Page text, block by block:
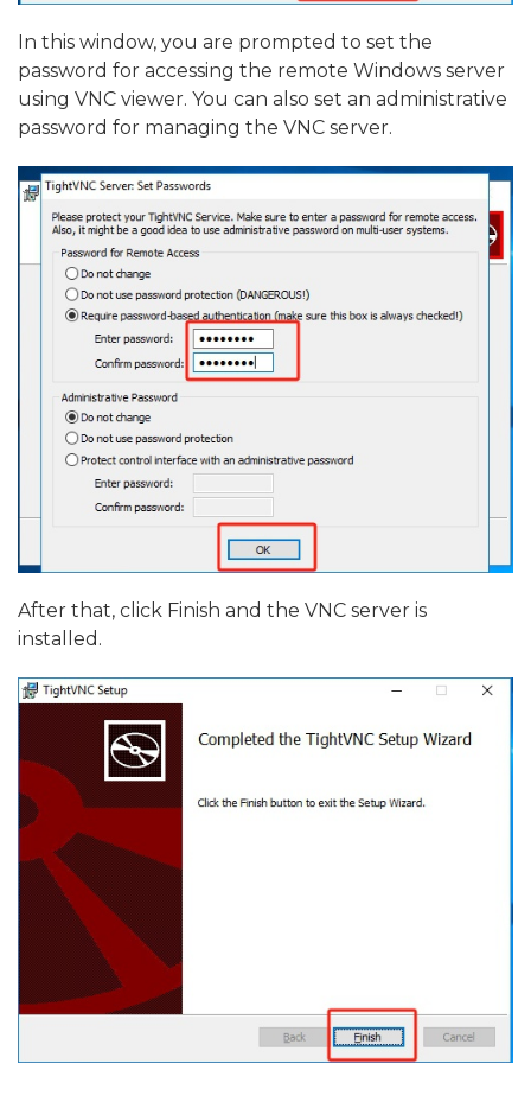
In this window, you are prompted to set the
password for accessing the remote Windows server
using VNC viewer. You can also set an administrative
password for managing the VNC server.
After that, click Finish and the VNC server is
installed.